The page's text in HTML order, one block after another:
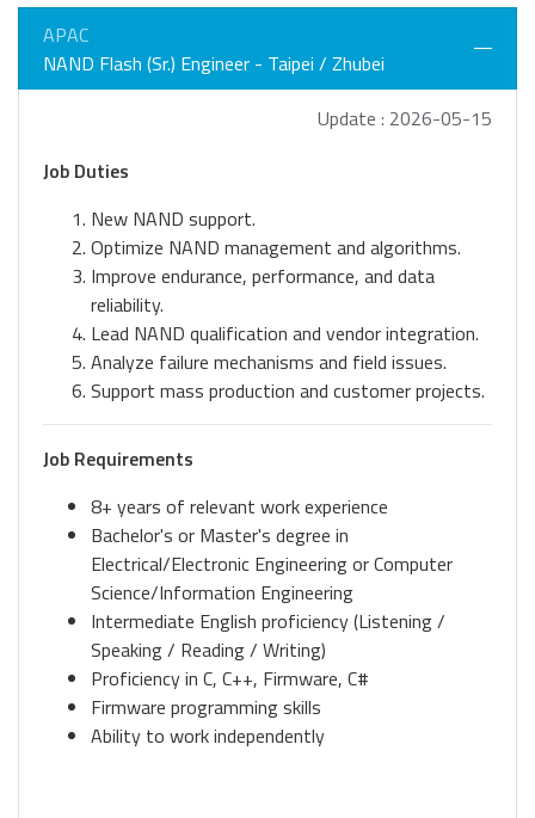
APAC
NAND Flash (Sr.) Engineer - Taipei / Zhubei
Update : 2026-05-15
Job Duties
New NAND support.
Optimize NAND management and algorithms.
Improve endurance, performance, and data
reliability.
Lead NAND qualification and vendor integration.
Analyze failure mechanisms and field issues.
Support mass production and customer projects.
Job Requirements
8+ years of relevant work experience
Bachelor's or Master's degree in
Electrical/Electronic Engineering or Computer
Science/Information Engineering
Intermediate English proficiency (Listening /
Speaking / Reading / Writing)
Proficiency in C, C++, Firmware, C#
Firmware programming skills
Ability to work independently